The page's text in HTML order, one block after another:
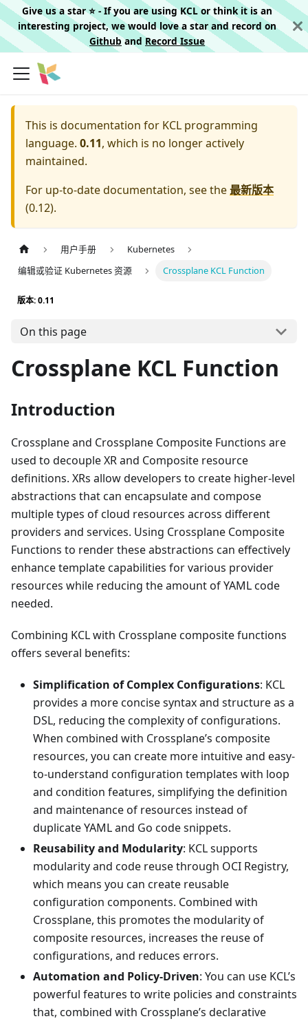
Give us a star ⭐️ - If you are using KCL or think it is an
interesting project, we would love a star and record on
Githuband Record Issue
This is documentation for KCL programming
language. 0.11, which is no longer actively
maintained.
For up-to-date documentation, see the最新版本
(0.12).
用户手册
Kubernetes
编辑或验证 Kubernetes 资源
Crossplane KCL Function
版本: 0.11
On this page
Crossplane KCL Function
Introduction
Crossplane and Crossplane Composite Functions are
used to decouple XR and Composite resource
definitions. XRs allow developers to create higher-level
abstractions that can encapsulate and compose
multiple types of cloud resources across different
providers and services. Using Crossplane Composite
Functions to render these abstractions can effectively
enhance template capabilities for various provider
resources while reducing the amount of YAML code
needed.
Combining KCL with Crossplane composite functions
offers several benefits:
Simplification of Complex Configurations: KCL
provides a more concise syntax and structure as a
DSL, reducing the complexity of configurations.
When combined with Crossplane’s composite
resources, you can create more intuitive and easy-
to-understand configuration templates with loop
and condition features, simplifying the definition
and maintenance of resources instead of
duplicate YAML and Go code snippets.
Reusability and Modularity: KCL supports
modularity and code reuse through OCI Registry,
which means you can create reusable
configuration components. Combined with
Crossplane, this promotes the modularity of
composite resources, increases the reuse of
configurations, and reduces errors.
Automation and Policy-Driven: You can use KCL’s
powerful features to write policies and constraints
that, combined with Crossplane’s declarative